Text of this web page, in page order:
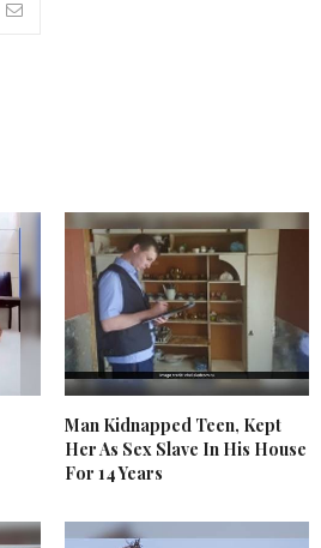
Man Kidnapped Teen, Kept
Her As Sex Slave In His House
For 14 Years